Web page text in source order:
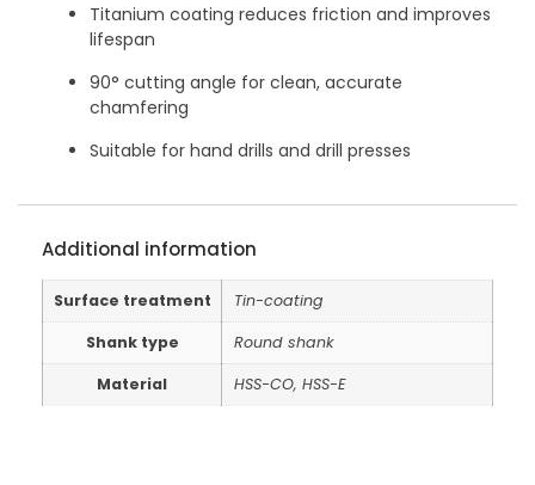
Titanium coating reduces friction and improves
lifespan
90° cutting angle for clean, accurate
chamfering
Suitable for hand drills and drill presses
Additional information
Surface treatment Tin-coating
Shank type Round shank
Material HSS-CO, HSS-E